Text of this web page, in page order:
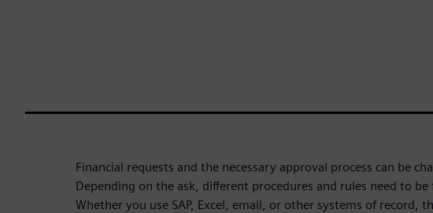
Financial requests and the necessary approval process can be
Depending on the ask, different procedures and rules need to
Whether you use SAP, Excel, email, or other systems of record,